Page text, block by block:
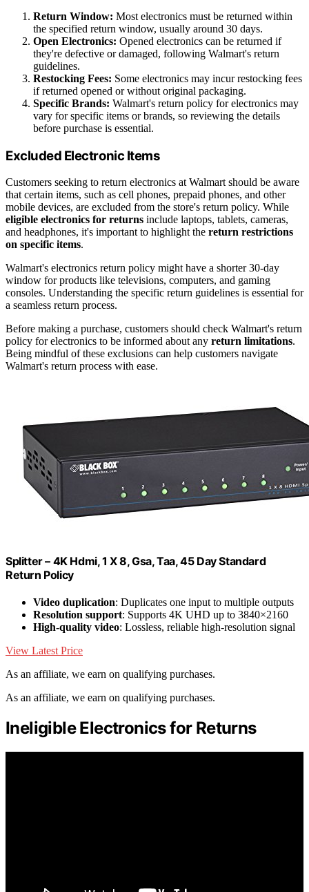
Return Window: Most electronics must be returned within
the specified return window, usually around 30 days.
Open Electronics: Opened electronics can be returned if
they're defective or damaged, following Walmart's return
guidelines.
Restocking Fees: Some electronics may incur restocking fees
if returned opened or without original packaging.
Specific Brands: Walmart's return policy for electronics may
vary for specific items or brands, so reviewing the details
before purchase is essential.
Excluded Electronic Items
Customers seeking to return electronics at Walmart should be aware
that certain items, such as cell phones, prepaid phones, and other
mobile devices, are excluded from the store's return policy. While
eligible electronics for returns include laptops, tablets, cameras,
and headphones, it's important to highlight the return restrictions
on specific items.
Walmart's electronics return policy might have a shorter 30-day
window for products like televisions, computers, and gaming
consoles. Understanding the specific return guidelines is essential for
a seamless return process.
Before making a purchase, customers should check Walmart's return
policy for electronics to be informed about any return limitations.
Being mindful of these exclusions can help customers navigate
Walmart's return process with ease.
Splitter – 4K Hdmi, 1 X 8, Gsa, Taa, 45 Day Standard
Return Policy
Video duplication: Duplicates one input to multiple outputs
Resolution support: Supports 4K UHD up to 3840×2160
High-quality video: Lossless, reliable high-resolution signal
View Latest Price
As an affiliate, we earn on qualifying purchases.
As an affiliate, we earn on qualifying purchases.
Ineligible Electronics for Returns